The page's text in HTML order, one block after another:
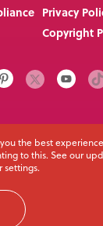
the best
to this. See our
settings.
Privacy
Copyright